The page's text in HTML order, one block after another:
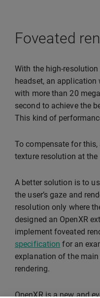
Foveated
With the high-
headset, an application
with more than 20
second to achieve the
This kind of
To compensate for
texture resolution at
A better solution is to
the user’s gaze and
resolution only where
designed an OpenXR
implement foveated
specification for an
explanation of the
rendering.
OpenXR is a new and